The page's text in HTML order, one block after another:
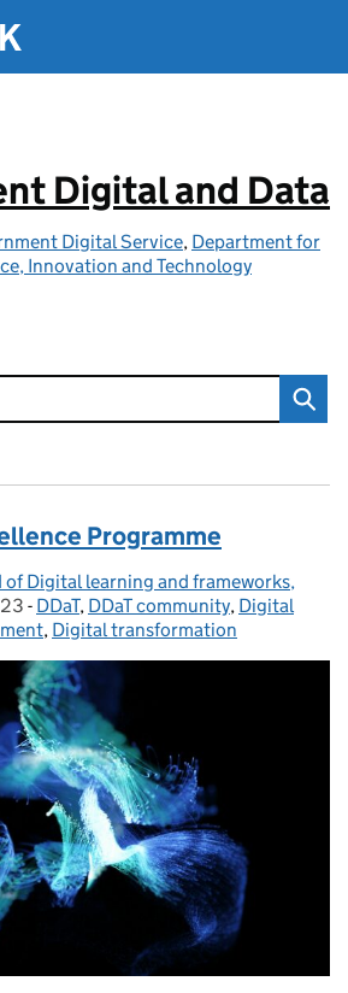
Digital and Data
Digital Service, Department for
Innovation and Technology
Programme
of Digital learning and frameworks,
- Categories:
DDaT, DDaT community, Digital
, Digital transformation